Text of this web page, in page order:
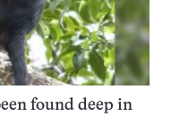
found deep in